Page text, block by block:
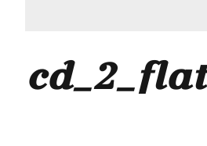
cd_2_flat